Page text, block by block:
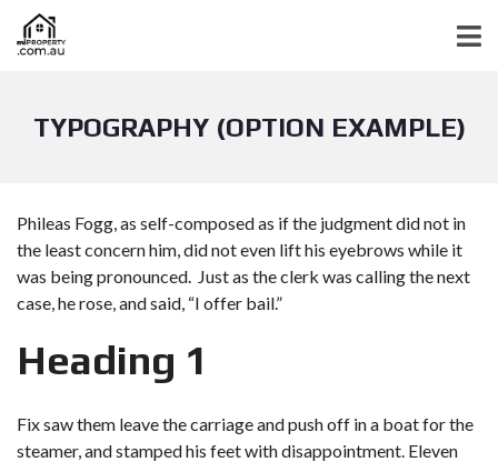
TYPOGRAPHY (OPTION EXAMPLE)
Phileas Fogg, as self-composed as if the judgment did not in
the least concern him, did not even lift his eyebrows while it
was being pronounced. Just as the clerk was calling the next
case, he rose, and said, “I offer bail.”
Heading 1
Fix saw them leave the carriage and push off in a boat for the
steamer, and stamped his feet with disappointment. Eleven